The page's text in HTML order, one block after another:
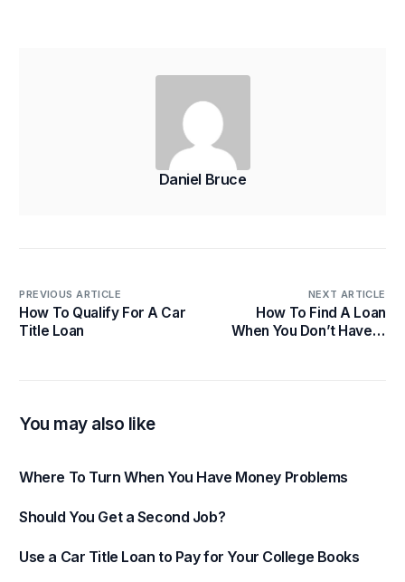
Daniel Bruce
PREVIOUS ARTICLE
How To Qualify For A Car
Title Loan
NEXT ARTICLE
How To Find A Loan
When You Don’t Have A
You may also like
Where To Turn When You Have Money Problems
Should You Get a Second Job?
Use a Car Title Loan to Pay for Your College Books